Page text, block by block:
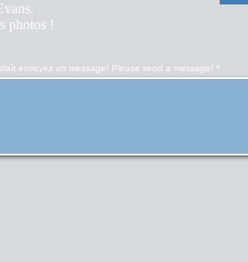
photos !
envoyez un message! Please send a message!